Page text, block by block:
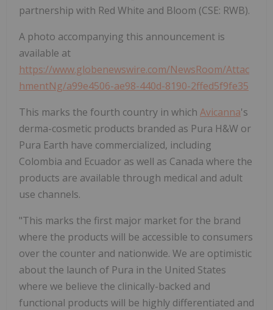
partnership with Red White and Bloom (CSE: RWB).
A photo accompanying this announcement is
available at
https://www.globenewswire.com/NewsRoom/Attac
hmentNg/a99e4506-ae98-440d-8190-2ffed5f9fe35
This marks the fourth country in which Avicanna's
derma-cosmetic products branded as Pura H&W or
Pura Earth have commercialized, including
Colombia and Ecuador as well as Canada where the
products are available through medical and adult
use channels.
"This marks the first major market for the brand
where the products will be accessible to consumers
over the counter and nationwide. We are optimistic
about the launch of Pura in the United States
where we believe the clinically-backed and
functional products will be highly differentiated and